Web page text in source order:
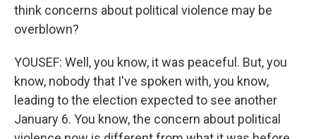
think concerns about political violence may be
overblown?
YOUSEF: Well, you know, it was peaceful. But, you
know, nobody that I've spoken with, you know,
leading to the election expected to see another
January 6. You know, the concern about political